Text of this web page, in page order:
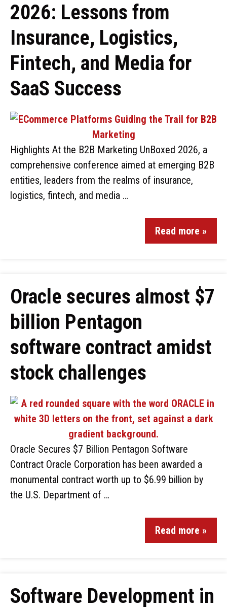
2026: Lessons from
Insurance, Logistics,
Fintech, and Media for
SaaS Success
Highlights At the B2B Marketing UnBoxed 2026, a
comprehensive conference aimed at emerging B2B
entities, leaders from the realms of insurance,
logistics, fintech, and media …
Read more »
Oracle secures almost $7
billion Pentagon
software contract amidst
stock challenges
Oracle Secures $7 Billion Pentagon Software
Contract Oracle Corporation has been awarded a
monumental contract worth up to $6.99 billion by
the U.S. Department of …
Read more »
Software Development in